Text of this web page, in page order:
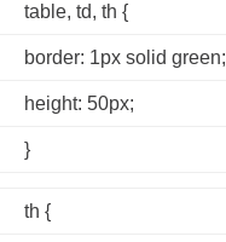
table, td, th {
border: 1px solid green;
height: 50px;
}
th {